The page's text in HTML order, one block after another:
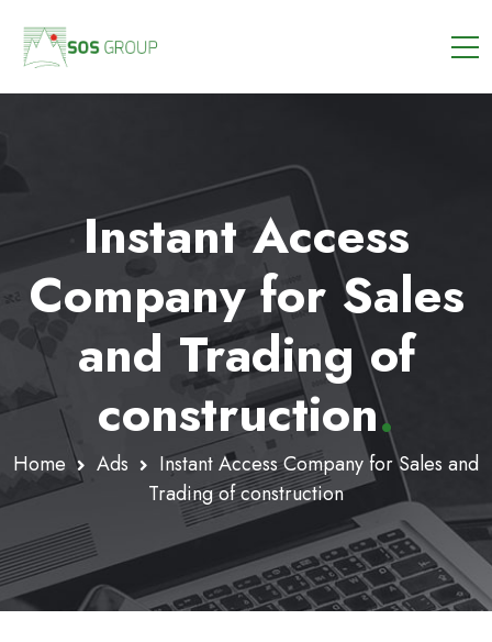
Instant Access
Company for Sales
and Trading of
construction.
Home Ads
Instant Access Company for Sales and
Trading of construction